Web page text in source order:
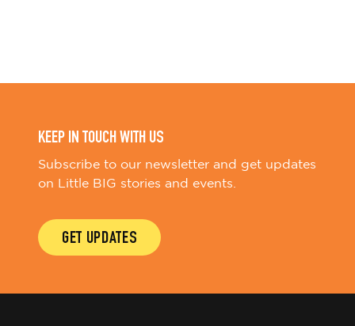
KEEP IN TOUCH WITH US
Subscribe to our newsletter and get updates
on Little BIG stories and events.
GET UPDATES